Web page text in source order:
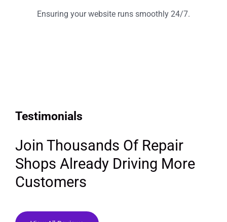
Ensuring your website runs smoothly 24/7.
Testimonials
Join Thousands Of Repair
Shops Already Driving More
Customers